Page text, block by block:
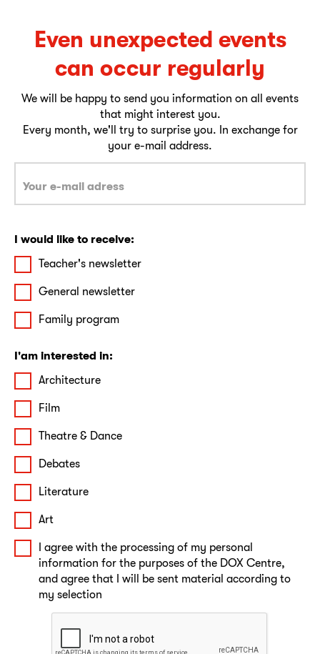
Even unexpected events
can occur regularly
We will be happy to send you information on all events
that might interest you.
Every month, we'll try to surprise you. In exchange for
your e-mail address.
I would like to receive:
Teacher's newsletter
General newsletter
Family program
I'am interested in:
Architecture
Film
Theatre & Dance
Debates
Literature
Art
I agree with the processing of my personal
information for the purposes of the DOX Centre,
and agree that I will be sent material according to
my selection